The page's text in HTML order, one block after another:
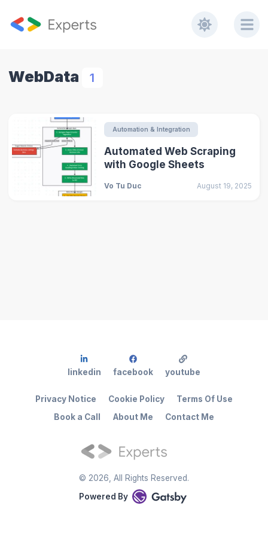
WebData 1
Automation & Integration
Automated Web Scraping
with Google Sheets
Vo Tu Duc August 19, 2025
© 2026 , All Rights Reserved.
Powered By
Book a Call About Me Contact Me
Privacy Notice Cookie Policy Terms Of Use
linkedin facebook youtube